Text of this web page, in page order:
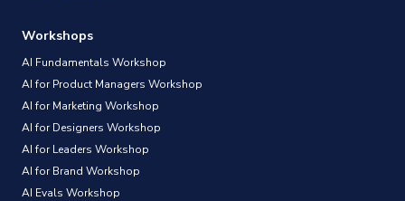
Workshops
AI Fundamentals Workshop
AI for Product Managers Workshop
AI for Marketing Workshop
AI for Designers Workshop
AI for Leaders Workshop
AI for Brand Workshop
AI Evals Workshop